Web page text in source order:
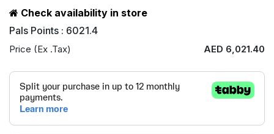
Check availability in store
Pals Points : 6021.4
Price (Ex .Tax) AED 6,021.40